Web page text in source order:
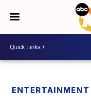
ENTERTAINMENT